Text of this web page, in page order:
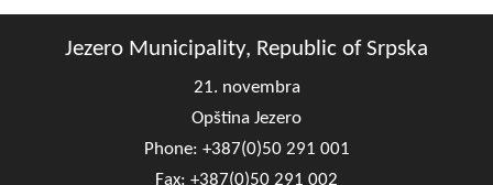
Jezero Municipality, Republic of Srpska
21. novembra
Opština Jezero
Phone: +387(0)50 291 001
Fax: +387(0)50 291 002